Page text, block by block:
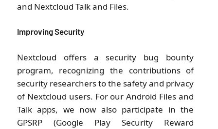
and Nextcloud Talk and Files.
Improving Security
Nextcloud offers a security bug bounty
program, recognizing the contributions of
security researchers to the safety and privacy
of Nextcloud users. For our Android Files and
Talk apps, we now also participate in the
GPSRP (Google Play Security Reward